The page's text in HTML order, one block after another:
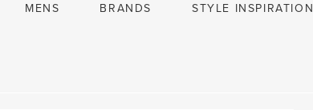
MENS BRANDS STYLE INSPIRATION